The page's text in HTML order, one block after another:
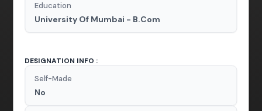
Education
University Of Mumbai - B.Com
DESIGNATION INFO :
Self-Made
No